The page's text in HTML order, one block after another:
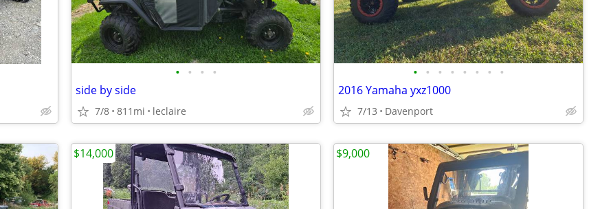
• • • •
side by side
7/8 811mi leclaire
• • • • • • • •
2016 Yamaha yxz1000
7/13 Davenport
$14,000 $9,000